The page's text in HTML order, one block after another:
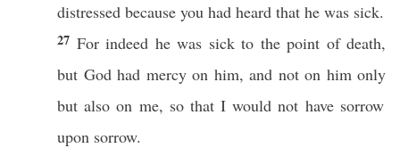
distressed because you had heard that he was sick.
27 For indeed he was sickto the point of death,
but God had mercyon him, and not on him only
butalso on me, sothat I would not have sorrow
upon sorrow.